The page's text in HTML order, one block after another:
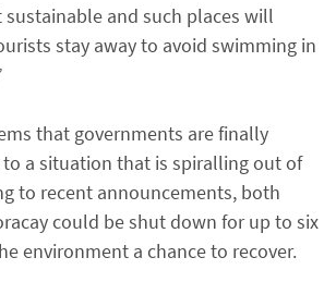
sustainable and such places will
stay away to avoid swimming in
that governments are finally
a situation that is spiralling out of
to recent announcements, both
could be shut down for up to six
environment a chance to recover.